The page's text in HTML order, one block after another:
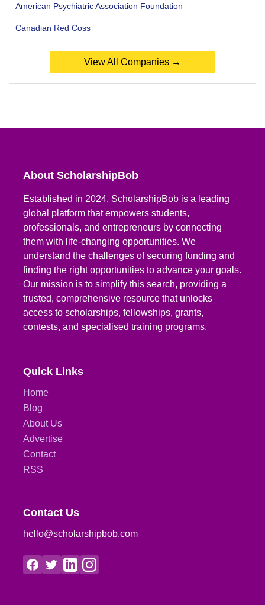
American Psychiatric Association Foundation
Canadian Red Coss
View All Companies →
About ScholarshipBob
Established in 2024, ScholarshipBob is a leading
global platform that empowers students,
professionals, and entrepreneurs by connecting
them with life-changing opportunities. We
understand the challenges of securing funding and
finding the right opportunities to advance your goals.
Our mission is to simplify this search, providing a
trusted, comprehensive resource that unlocks
access to scholarships, fellowships, grants,
contests, and specialised training programs.
Quick Links
Home
Blog
About Us
Advertise
Contact
RSS
Contact Us
hello@scholarshipbob.com